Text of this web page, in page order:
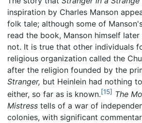
inspiration by Charles Manson
folk tale; although some of
read the book, Manson himself
not. It is true that other individuals
religious organization called the
after the religion founded by the
Stranger, but Heinlein had nothing
either, so far as is known.[15] The
Mistress tells of a war of
colonies, with significant